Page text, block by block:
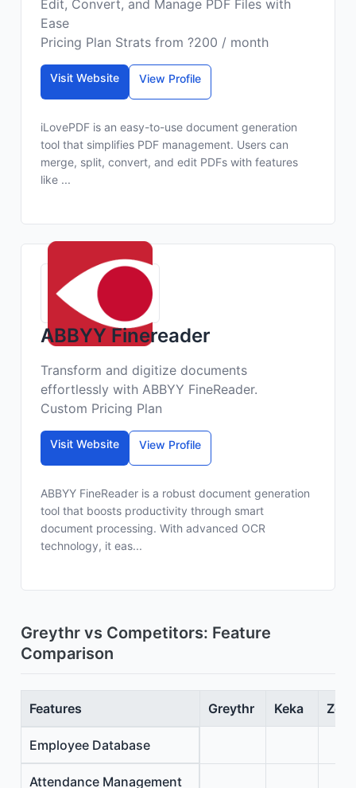
Edit, Convert, and Manage PDF Files with
Ease
Pricing Plan Strats from ?200 / month
Visit Website View Profile
iLovePDF is an easy-to-use document generation
tool that simplifies PDF management. Users can
merge, split, convert, and edit PDFs with features
like ...
ABBYY Finereader
Transform and digitize documents
effortlessly with ABBYY FineReader.
Custom Pricing Plan
Visit Website View Profile
ABBYY FineReader is a robust document generation
tool that boosts productivity through smart
document processing. With advanced OCR
technology, it eas...
Greythr vs Competitors: Feature
Comparison
Features Greythr Keka
Employee Database
Attendance Management